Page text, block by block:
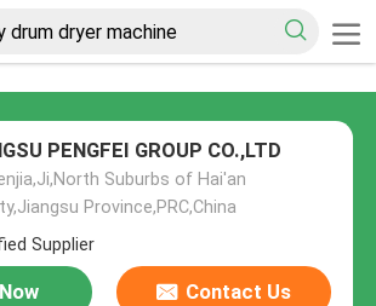
PENGFEI GROUP CO.,LTD
Suburbs of Hai'an
Province,PRC,China
Supplier
Contact Us